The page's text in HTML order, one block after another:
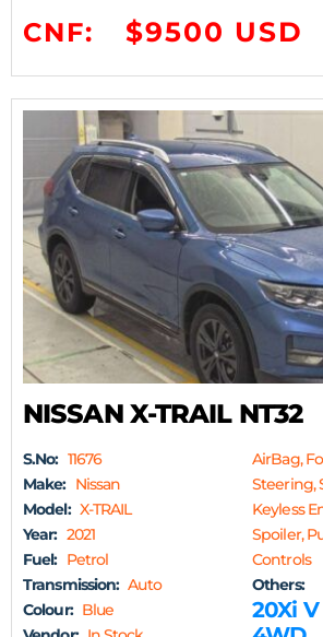
CNF: $9500 USD
NISSAN X-TRAIL NT32
S.No: 11676
Make: Nissan
Model: X-TRAIL
Year: 2021
Fuel: Petrol
Transmission: Auto
Colour: Blue
AirBag,
Steering,
Keyless
Spoiler,
Controls
Others:
20Xi